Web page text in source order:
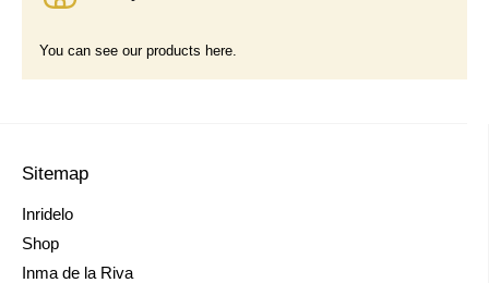
You can see our products here.
Sitemap
Inridelo
Shop
Inma de la Riva